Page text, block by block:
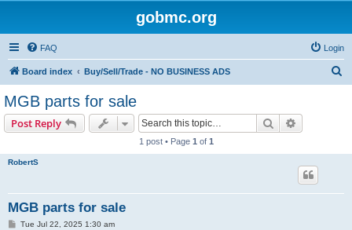
gobmc.org
FAQ Login
Board index Buy/Sell/Trade - NO BUSINESS ADS
MGB parts for sale
Post Reply Search
1 post • Page 1 of 1
RobertS
MGB parts for sale
PTue Jul 22, 2025 1:30 am